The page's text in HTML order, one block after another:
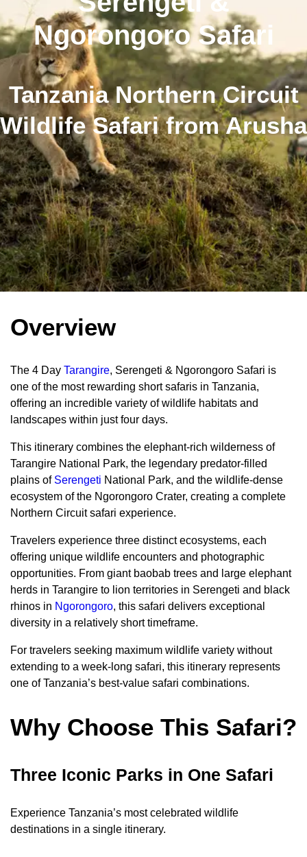
Ngorongoro Safari
Tanzania Northern Circuit
Wildlife Safari from Arusha
Overview
The 4 Day Tarangire, Serengeti & Ngorongoro Safari is
one of the most rewarding short safaris in Tanzania,
offering an incredible variety of wildlife habitats and
landscapes within just four days.
This itinerary combines the elephant-rich wilderness of
Tarangire National Park, the legendary predator-filled
plains of Serengeti National Park, and the wildlife-dense
ecosystem of the Ngorongoro Crater, creating a complete
Northern Circuit safari experience.
Travelers experience three distinct ecosystems, each
offering unique wildlife encounters and photographic
opportunities. From giant baobab trees and large elephant
herds in Tarangire to lion territories in Serengeti and black
rhinos in Ngorongoro, this safari delivers exceptional
diversity in a relatively short timeframe.
For travelers seeking maximum wildlife variety without
extending to a week-long safari, this itinerary represents
one of Tanzania’s best-value safari combinations.
Why Choose This Safari?
Three Iconic Parks in One Safari
Experience Tanzania’s most celebrated wildlife
destinations in a single itinerary.